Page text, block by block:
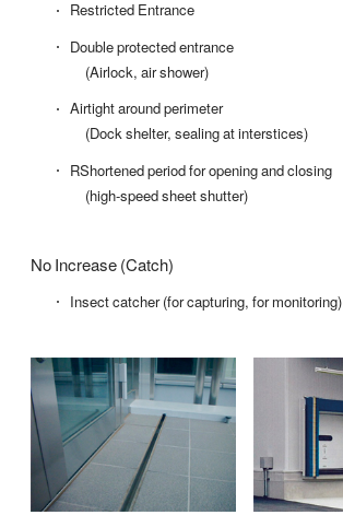
Restricted Entrance
Double protected entrance
(Airlock, air shower)
Airtight around perimeter
(Dock shelter, sealing at interstices)
RShortened period for opening and closing
(high-speed sheet shutter)
No Increase (Catch)
Insect catcher (for capturing, for monitoring)